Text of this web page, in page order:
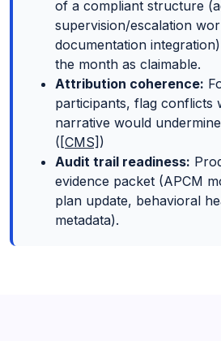
of a compliant structure
supervision/escalation
documentation
the month as claimable.
Attribution coherence:
participants, flag conflicts
narrative would
( [CMS] )
Audit trail readiness:
evidence packet (APCM
plan update, behavioral
metadata).